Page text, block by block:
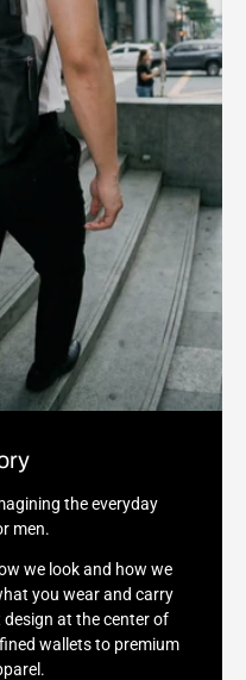
the everyday
men.
we look and how we
you wear and carry
design at the center of
wallets to premium